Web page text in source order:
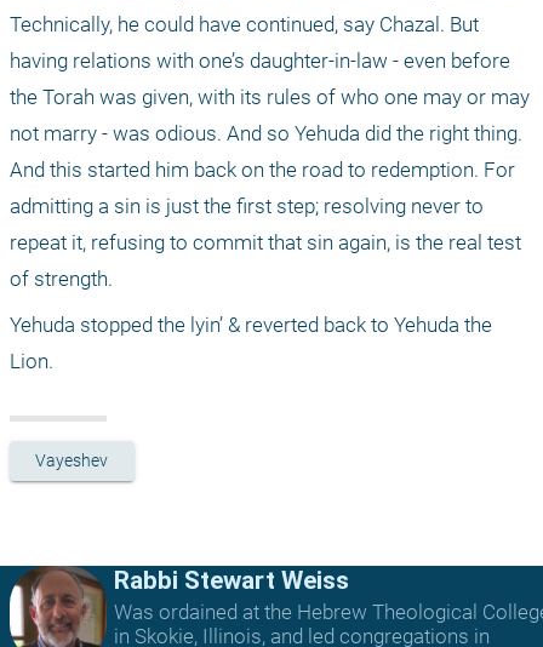
Technically, he could have continued, say Chazal. But
having relations with one’s daughter-in-law - even before
the Torah was given, with its rules of who one may or may
not marry - was odious. And so Yehuda did the right thing.
And this started him back on the road to redemption. For
admitting a sin is just the first step; resolving never to
repeat it, refusing to commit that sin again, is the real test
of strength.
Yehuda stopped the lyin’ & reverted back to Yehuda the
Lion.
Vayeshev
Rabbi Stewart Weiss
Was ordained at the Hebrew Theological
in Skokie, Illinois, and led congregations in